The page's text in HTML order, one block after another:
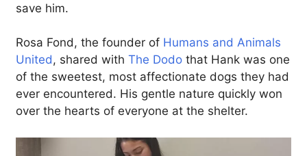
save him.
Rosa Fond, the founder of Humans and Animals
United, shared with The Dodo that Hank was one
of the sweetest, most affectionate dogs they had
ever encountered. His gentle nature quickly won
over the hearts of everyone at the shelter.